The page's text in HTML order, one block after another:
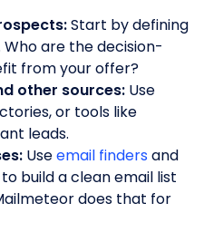
Start by defining
are the decision-
from your offer?
other sources: Use
or tools like
leads.
Useemail findersand
to build a clean email list
does that for